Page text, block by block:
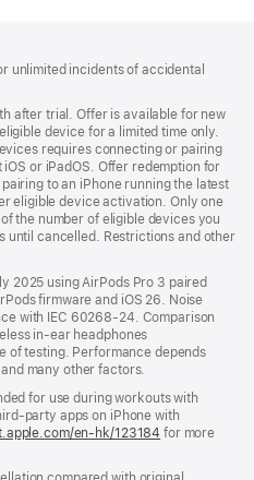
unlimited incidents of accidental
after trial. Offer is available for new
device for a limited time only.
requires connecting or pairing
or iPadOS. Offer redemption for
to an iPhone running the latest
eligible device activation. Only one
the number of eligible devices you
until cancelled. Restrictions and other
2025 using AirPods Pro 3 paired
firmware and iOS 26. Noise
with IEC 60268-24. Comparison
in-ear headphones
of testing. Performance depends
many other factors.
for use during workouts with
party apps on iPhone with
en-hk/123184 for more